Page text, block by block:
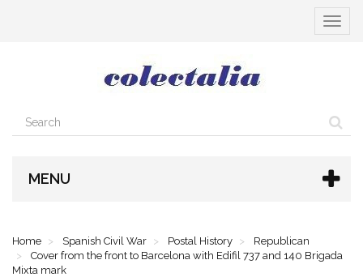
Toggle
MENU
Home Spanish Civil War Postal History
Republican
Cover from the front to Barcelona with Edifil 737 and 140 Brigada
Mixta mark